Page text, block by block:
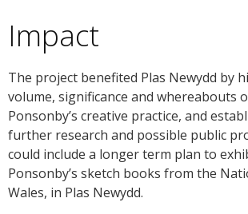
Impact
The project benefited Plas Newydd by
volume, significance and whereabouts
Ponsonby’s creative practice, and
further research and possible public
could include a longer term plan to
Ponsonby’s sketch books from the
Wales, in Plas Newydd.